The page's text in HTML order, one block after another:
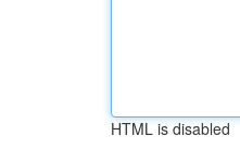
HTML is disabled